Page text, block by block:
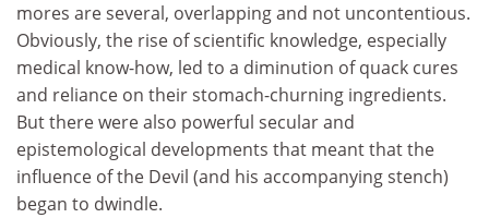
mores are several, overlapping and not uncontentious.
Obviously, the rise of scientific knowledge, especially
medical know-how, led to a diminution of quack cures
and reliance on their stomach-churning ingredients.
But there were also powerful secular and
epistemological developments that meant that the
influence of the Devil (and his accompanying stench)
began to dwindle.